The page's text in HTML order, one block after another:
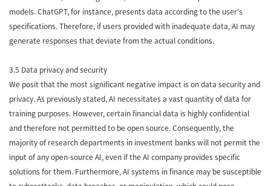
models. ChatGPT, for instance, presents data according to the user's
specifications. Therefore, if users provided with inadequate data, AI may
generate responses that deviate from the actual conditions.
3.5 Data privacy and security
We posit that the most significant negative impact is on data security and
privacy. As previously stated, AI necessitates a vast quantity of data for
training purposes. However, certain financial data is highly confidential
and therefore not permitted to be open source. Consequently, the
majority of research departments in investment banks will not permit the
input of any open-source AI, even if the AI company provides specific
solutions for them. Furthermore, AI systems in finance may be susceptible